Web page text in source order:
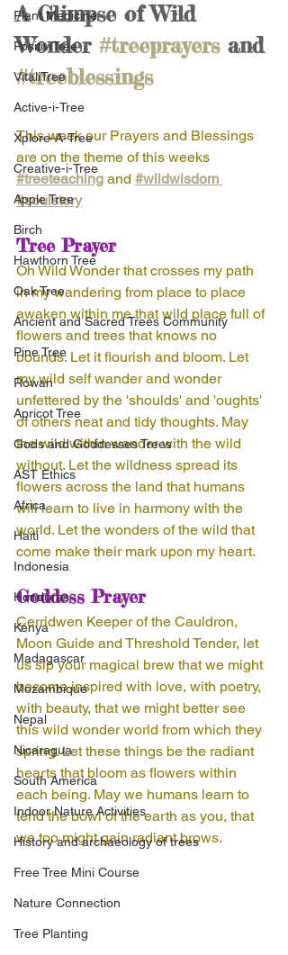
Plant Medicine
PositiviTree
VitaliTree
Active-i-Tree
Xplore-A-Tree
Creative-i-Tree
Apple Tree
Birch
Hawthorn Tree
Oak Tree
Ancient and Sacred Trees Community
Pine Tree
Rowan
Apricot Tree
Gods and Goddesses Trees
AST Ethics
Africa
Haiti
Indonesia
Honduras
Kenya
Madagascar
Mozambique
Nepal
Nicaragua
South America
Indoor Nature Activities
History and archaeology of trees
Free Tree Mini Course
Nature Connection
Tree Planting
A Glimpse of Wild
Wonder #treeprayers and
#treeblessings
This week our Prayers and Blessings
are on the theme of this weeks
#treeteaching and #wildwisdom
#soulstory
Tree Prayer
Oh Wild Wonder that crosses my path
in my wandering from place to place
awaken within me that wild place full of
flowers and trees that knows no
bounds. Let it flourish and bloom. Let
my wild self wander and wonder
unfettered by the 'shoulds' and 'oughts'
of others neat and tidy thoughts. May
the wild within wander with the wild
without. Let the wildness spread its
flowers across the land that humans
will learn to live in harmony with the
world. Let the wonders of the wild that
come make their mark upon my heart.
Goddess Prayer
Cerridwen Keeper of the Cauldron,
Moon Guide and Threshold Tender, let
us sip your magical brew that we might
become inspired with love, with poetry,
with beauty, that we might better see
this wild wonder world from which they
spring. Let these things be the radiant
hearts that bloom as flowers within
each being. May we humans learn to
tend the bowl of the earth as you, that
we too might gain radiant brows.